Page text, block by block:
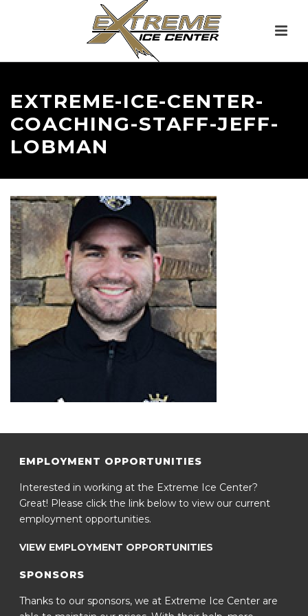
EXTREME-ICE-CENTER-
COACHING-STAFF-JEFF-
LOBMAN
EMPLOYMENT OPPORTUNITIES
Interested in working at the Extreme Ice Center?
Great! Please click the link below to view our current
employment opportunities.
VIEW EMPLOYMENT OPPORTUNITIES
SPONSORS
Thanks to our sponsors, we at Extreme Ice Center are